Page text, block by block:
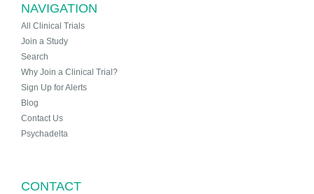
NAVIGATION
All Clinical Trials
Join a Study
Search
Why Join a Clinical Trial?
Sign Up for Alerts
Blog
Contact Us
Psychadelta
CONTACT